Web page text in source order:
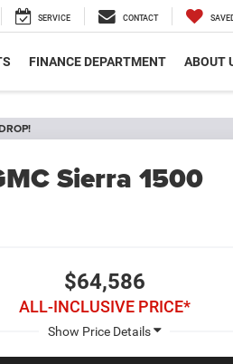
SERVICE CONTACT
FINANCE DEPARTMENT ABOUT
Sierra 1500
$64,586
ALL-INCLUSIVE PRICE*